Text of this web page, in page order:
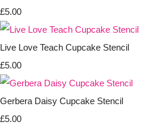
£5.00
Live Love Teach Cupcake Stencil
£5.00
Gerbera Daisy Cupcake Stencil
£5.00